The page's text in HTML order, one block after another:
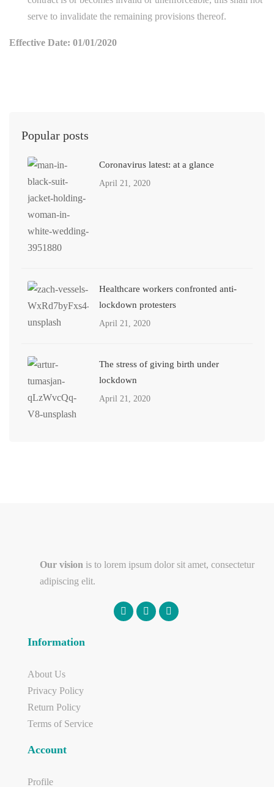
Popular posts
Coronavirus latest: at a glance
April 21, 2020
Healthcare workers confronted anti-
lockdown protesters
April 21, 2020
The stress of giving birth under
lockdown
April 21, 2020
serve to invalidate the remaining provisions thereof.
Effective Date: 01/01/2020
Our vision is to lorem ipsum dolor sit amet, consectetur
adipiscing elit.
Information
About Us
Privacy Policy
Return Policy
Terms of Service
Account
Profile